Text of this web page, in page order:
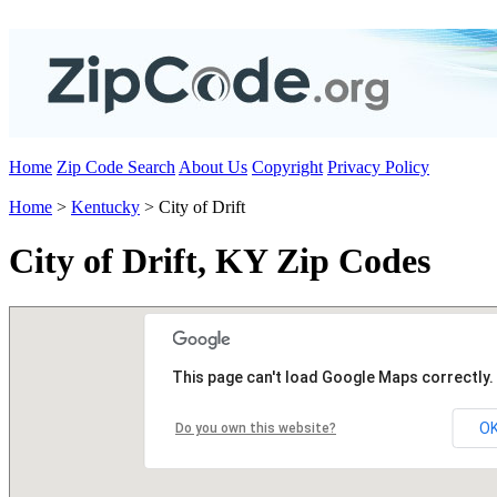
Home Zip Code Search About Us Copyright Privacy Policy
Home > Kentucky > City of Drift
City of Drift, KY Zip Codes
This page can't load Google Maps correctly.
Do you own this website?